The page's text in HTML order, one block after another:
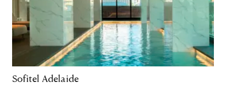
Sofitel Adelaide